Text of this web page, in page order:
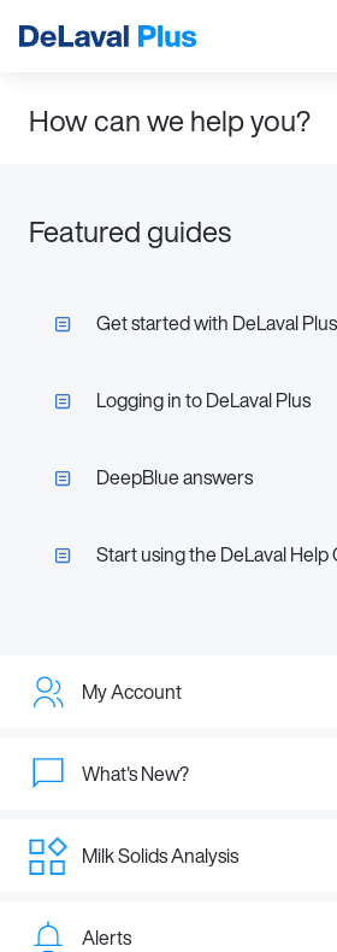
How can we help you?
Featured guides
Get started with DeLaval Plus
Logging in to DeLaval Plus
DeepBlue answers
Start using the DeLaval Help
My Account
What's New?
Milk Solids Analysis
Alerts